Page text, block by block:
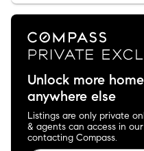
Unlock more
anywhere else
Listings are only private
& agents can access in
contacting Compass.